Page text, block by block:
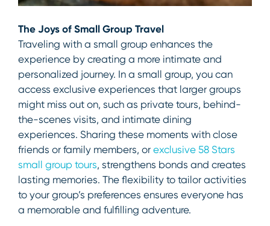
The Joys of Small Group Travel
Traveling with a small group enhances the
experience by creating a more intimate and
personalized journey. In a small group, you can
access exclusive experiences that larger groups
might miss out on, such as private tours, behind-
the-scenes visits, and intimate dining
experiences. Sharing these moments with close
friends or family members, or exclusive 58 Stars
small group tours, strengthens bonds and creates
lasting memories. The flexibility to tailor activities
to your group’s preferences ensures everyone has
a memorable and fulfilling adventure.